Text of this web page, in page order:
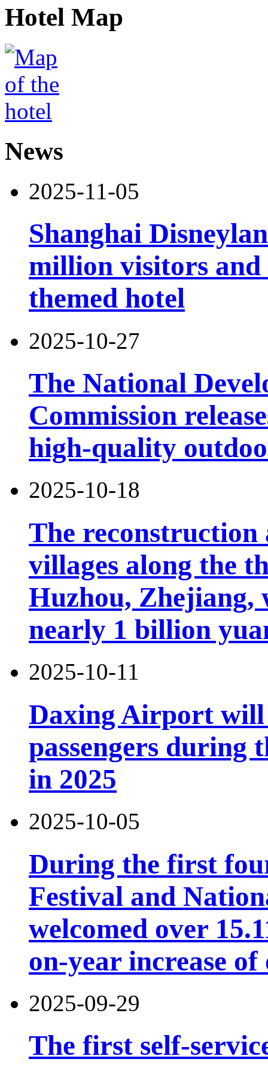
Hotel Map
News
2025-11-05
Shanghai
million visitors
themed hotel
2025-10-27
The National
Commission
high-quality
2025-10-18
The
villages along the
Huzhou, Zhejiang,
nearly 1 billion
2025-10-11
Daxing Airport
passengers during
in 2025
2025-10-05
During the first
Festival and
welcomed over
on-year increase
2025-09-29
The first self-